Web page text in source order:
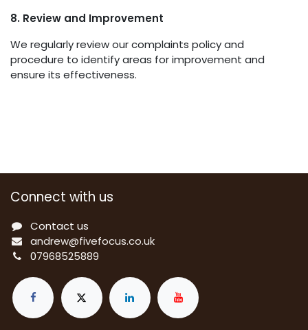
8. Review and Improvement
We regularly review our complaints policy and
procedure to identify areas for improvement and
ensure its effectiveness.
Connect with us
Contact us
andrew@fivefocus.co.uk
07968525889